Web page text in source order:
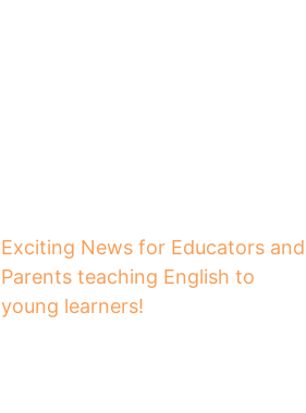
Exciting News for Educators and
Parents teaching English to
young learners!